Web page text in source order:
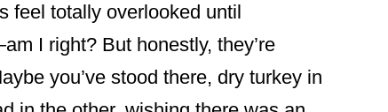
feel totally overlooked until
I right? But honestly, they’re
you’ve stood there, dry turkey in